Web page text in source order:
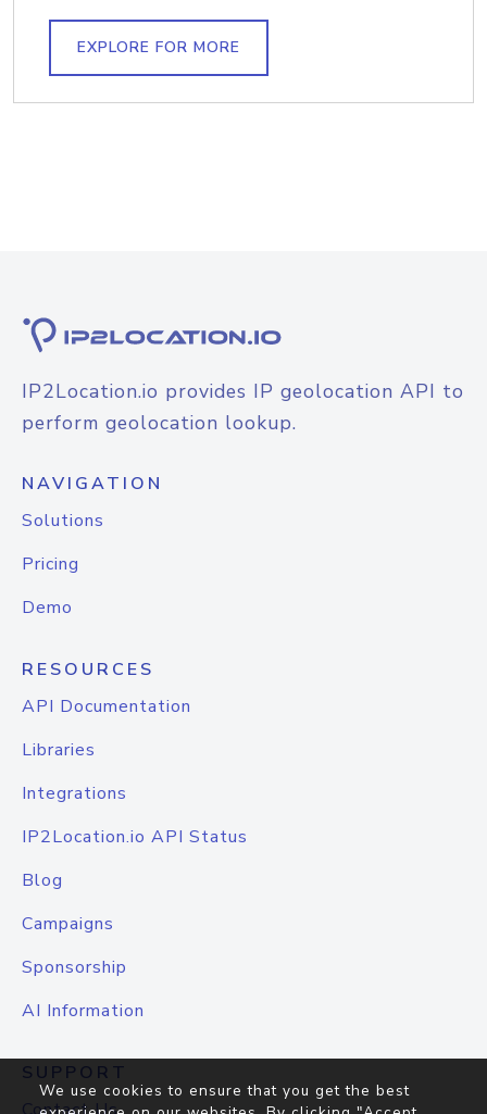
EXPLORE FOR MORE
IP2Location.io provides IP geolocation API to
perform geolocation lookup.
NAVIGATION
Solutions
Pricing
Demo
RESOURCES
API Documentation
Libraries
Integrations
IP2Location.io API Status
Blog
Campaigns
Sponsorship
AI Information
SUPPORT
We use cookies to ensure that you get the best